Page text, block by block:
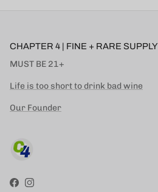
CHAPTER 4 | FINE + RARE SUPPLY
MUST BE 21+
Life is too short to drink bad wine
Our Founder
Facebook
Instagram